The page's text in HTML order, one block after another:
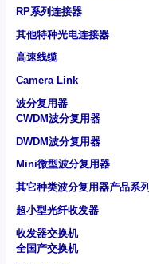
RP系列连接器
其他特种光电连接器
高速线缆
Camera Link
波分复用器
CWDM波分复用器
DWDM波分复用器
Mini微型波分复用器
其它种类波分复用器产品系列
超小型光纤收发器
收发器交换机
全国产交换机